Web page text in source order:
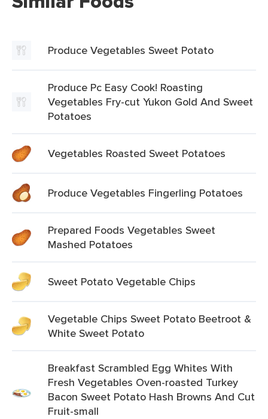
Produce Vegetables Sweet Potato
Produce Pc Easy Cook! Roasting
Vegetables Fry-cut Yukon Gold And Sweet
Potatoes
Vegetables Roasted Sweet Potatoes
Produce Vegetables Fingerling Potatoes
Prepared Foods Vegetables Sweet
Mashed Potatoes
Sweet Potato Vegetable Chips
Vegetable Chips Sweet Potato Beetroot &
White Sweet Potato
Breakfast Scrambled Egg Whites With
Fresh Vegetables Oven-roasted Turkey
Bacon Sweet Potato Hash Browns And Cut
Fruit-small